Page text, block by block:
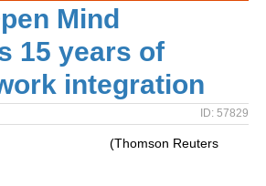
Mind
15 years of
integration
ID: 57829
(Thomson Reuters